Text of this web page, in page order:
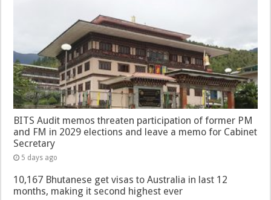
BITS Audit memos threaten participation of former PM
and FM in 2029 elections and leave a memo for Cabinet
Secretary
5 days ago
10,167 Bhutanese get visas to Australia in last 12
months, making it second highest ever